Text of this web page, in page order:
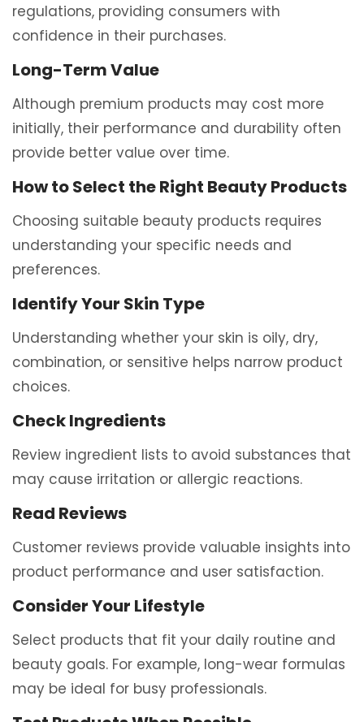
regulations, providing consumers with
confidence in their purchases.
Long-Term Value
Although premium products may cost more
initially, their performance and durability often
provide better value over time.
How to Select the Right Beauty Products
Choosing suitable beauty products requires
understanding your specific needs and
preferences.
Identify Your Skin Type
Understanding whether your skin is oily, dry,
combination, or sensitive helps narrow product
choices.
Check Ingredients
Review ingredient lists to avoid substances that
may cause irritation or allergic reactions.
Read Reviews
Customer reviews provide valuable insights into
product performance and user satisfaction.
Consider Your Lifestyle
Select products that fit your daily routine and
beauty goals. For example, long-wear formulas
may be ideal for busy professionals.